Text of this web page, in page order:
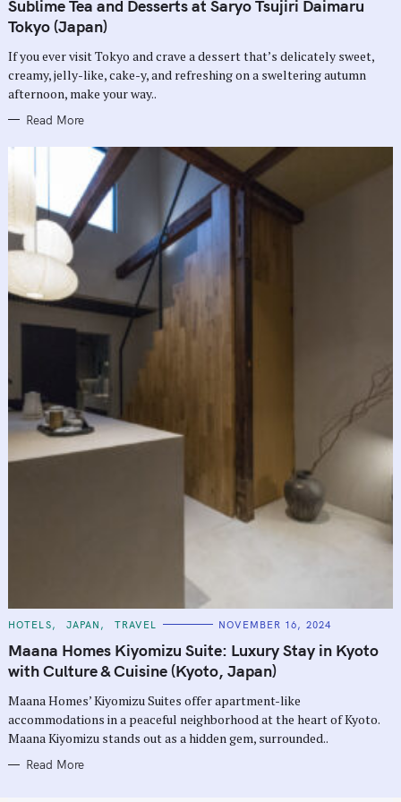
E
G
O
I
E
S
Sublime Tea and Desserts at Saryo Tsujiri Daimaru
Tokyo (Japan)
If you ever visit Tokyo and crave a dessert that’s delicately sweet,
creamy, jelly-like, cake-y, and refreshing on a sweltering autumn
afternoon, make your way..
Read More
C
T
E
G
O
I
S
HOTELS JAPAN TRAVEL NOVEMBER 16, 2024
Maana Homes Kiyomizu Suite: Luxury Stay in Kyoto
with Culture & Cuisine (Kyoto, Japan)
Maana Homes’ Kiyomizu Suites offer apartment-like
accommodations in a peaceful neighborhood at the heart of Kyoto.
Maana Kiyomizu stands out as a hidden gem, surrounded..
Read More